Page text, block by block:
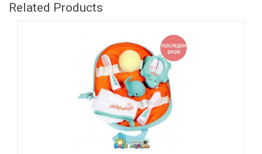
Related Products